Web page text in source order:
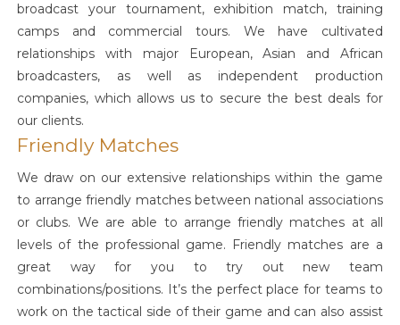
broadcast your tournament, exhibition match, training
camps and commercial tours. We have cultivated
relationships with major European, Asian and African
broadcasters, as well as independent production
companies, which allows us to secure the best deals for
our clients.
Friendly Matches
We draw on our extensive relationships within the game
to arrange friendly matches between national associations
or clubs. We are able to arrange friendly matches at all
levels of the professional game. Friendly matches are a
great way for you to try out new team
combinations/positions. It’s the perfect place for teams to
work on the tactical side of their game and can also assist